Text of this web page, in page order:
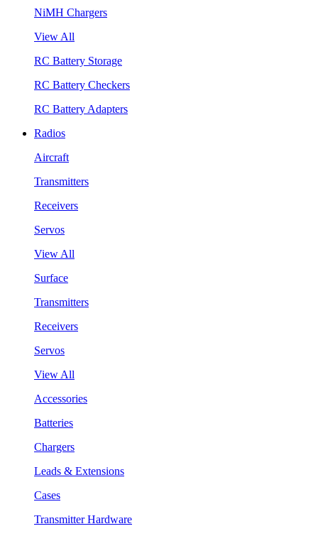
NiMH Chargers
View All
RC Battery Storage
RC Battery Checkers
RC Battery Adapters
Radios
Aircraft
Transmitters
Receivers
Servos
View All
Surface
Transmitters
Receivers
Servos
View All
Accessories
Batteries
Chargers
Leads & Extensions
Cases
Transmitter Hardware